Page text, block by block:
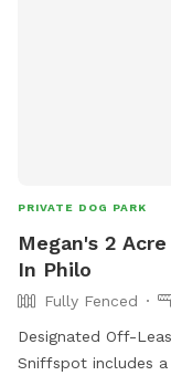
PRIVATE DOG PARK
Megan's 2
In Philo
Fully Fenced
Designated Off-
Sniffspot includes